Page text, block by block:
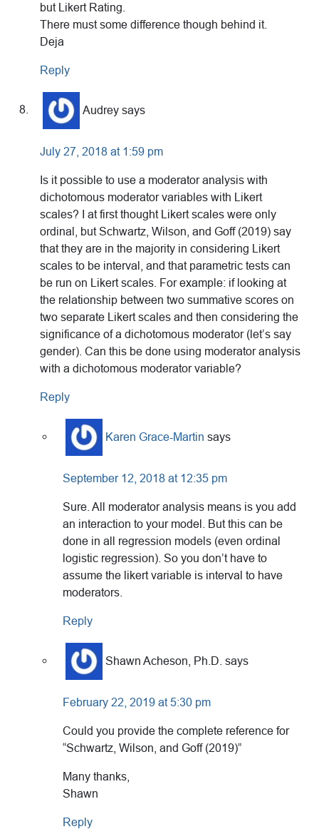
but Likert Rating.
There must some difference though behind it.
Deja
Reply
Audrey says
July 27, 2018 at 1:59 pm
Is it possible to use a moderator analysis with
dichotomous moderator variables with Likert
scales? I at first thought Likert scales were only
ordinal, but Schwartz, Wilson, and Goff (2019) say
that they are in the majority in considering Likert
scales to be interval, and that parametric tests can
be run on Likert scales. For example: if looking at
the relationship between two summative scores on
two separate Likert scales and then considering the
significance of a dichotomous moderator (let’s say
gender). Can this be done using moderator analysis
with a dichotomous moderator variable?
Reply
Karen Grace-Martin says
September 12, 2018 at 12:35 pm
Sure. All moderator analysis means is you add
an interaction to your model. But this can be
done in all regression models (even ordinal
logistic regression). So you don’t have to
assume the likert variable is interval to have
moderators.
Reply
Shawn Acheson, Ph.D. says
February 22, 2019 at 5:30 pm
Could you provide the complete reference for
“Schwartz, Wilson, and Goff (2019)”
Many thanks,
Shawn
Reply